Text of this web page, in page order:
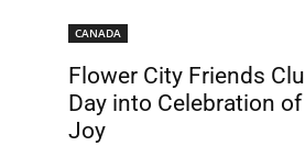
CANADA
Flower City Friends
Day into Celebration
Joy